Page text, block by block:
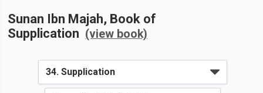
Sunan Ibn Majah, Book of
Supplication (view book)